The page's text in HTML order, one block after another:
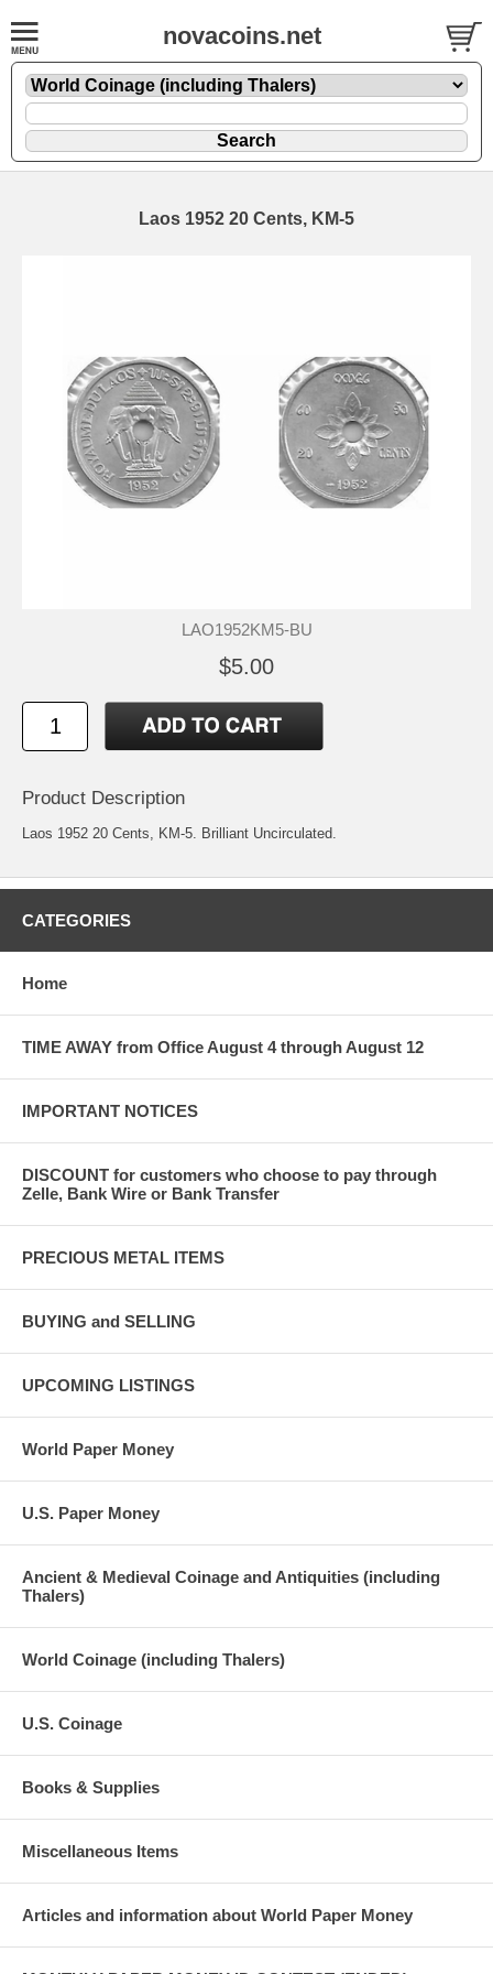
novacoins.net
Laos 1952 20 Cents, KM-5
LAO1952KM5-BU
$5.00
Product Description
Laos 1952 20 Cents, KM-5. Brilliant Uncirculated.
CATEGORIES
Home
TIME AWAY from Office August 4 through August 12
IMPORTANT NOTICES
DISCOUNT for customers who choose to pay through
Zelle, Bank Wire or Bank Transfer
PRECIOUS METAL ITEMS
BUYING and SELLING
UPCOMING LISTINGS
World Paper Money
U.S. Paper Money
Ancient & Medieval Coinage and Antiquities (including
Thalers)
World Coinage (including Thalers)
U.S. Coinage
Books & Supplies
Miscellaneous Items
Articles and information about World Paper Money